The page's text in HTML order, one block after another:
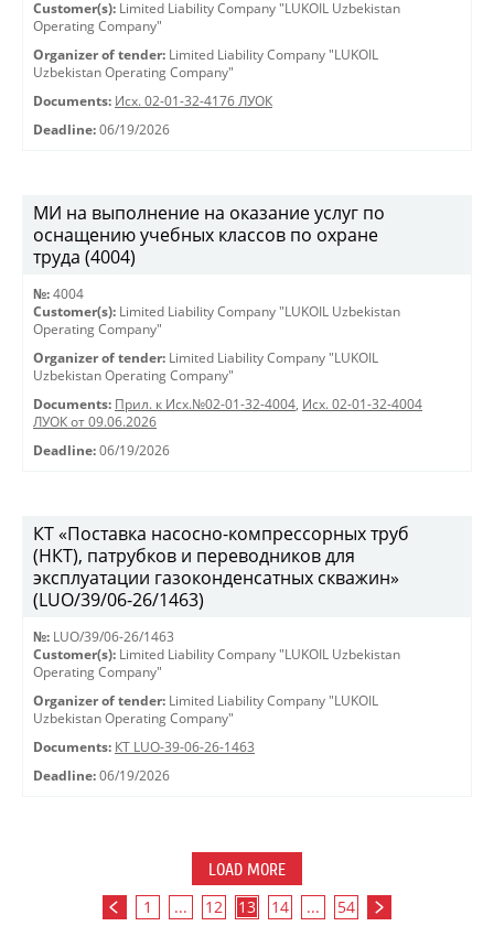
Customer(s): Limited Liability Company "LUKOIL Uzbekistan
Operating Company"
Organizer of tender: Limited Liability Company "LUKOIL
Uzbekistan Operating Company"
Documents: Исх. 02-01-32-4176 ЛУОК
Deadline: 06/19/2026
МИ на выполнение на оказание услуг по
оснащению учебных классов по охране
труда (4004)
№: 4004
Customer(s): Limited Liability Company "LUKOIL Uzbekistan
Operating Company"
Organizer of tender: Limited Liability Company "LUKOIL
Uzbekistan Operating Company"
Documents: Прил. к Исх.№02-01-32-4004, Исх. 02-01-32-4004
ЛУОК от 09.06.2026
Deadline: 06/19/2026
КТ «Поставка насосно-компрессорных труб
(НКТ), патрубков и переводников для
эксплуатации газоконденсатных скважин»
(LUO/39/06-26/1463)
№: LUO/39/06-26/1463
Customer(s): Limited Liability Company "LUKOIL Uzbekistan
Operating Company"
Organizer of tender: Limited Liability Company "LUKOIL
Uzbekistan Operating Company"
Documents: КТ LUO-39-06-26-1463
Deadline: 06/19/2026
LOAD MORE
1 ... 12 13 14 ... 54